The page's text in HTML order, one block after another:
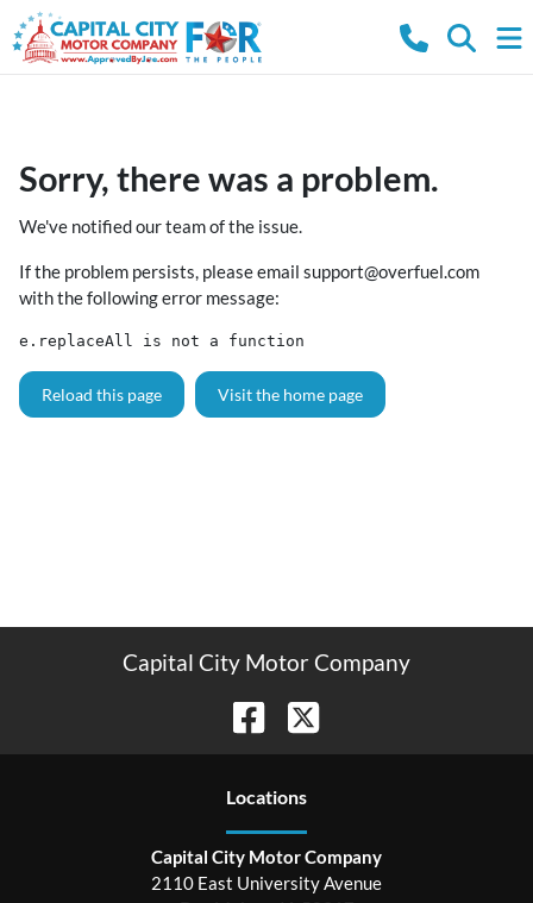
Sorry, there was a problem.
We've notified our team of the issue.
If the problem persists, please email support@overfuel.com
with the following error message:
e.replaceAll is not a function
Reload this page Visit the home page
Capital City Motor Company
Locations
Capital City Motor Company
2110 East University Avenue